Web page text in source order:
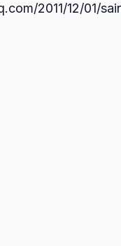
2011/12/01/